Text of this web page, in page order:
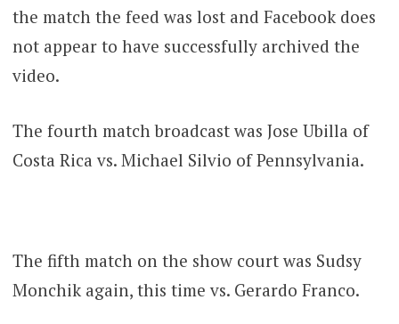
the match the feed was lost and Facebook does
not appear to have successfully archived the
video.
The fourth match broadcast was Jose Ubilla of
Costa Rica vs. Michael Silvio of Pennsylvania.
The fifth match on the show court was Sudsy
Monchik again, this time vs. Gerardo Franco.